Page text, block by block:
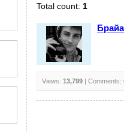
Total count: 1
Views: 13,799 | Comments: